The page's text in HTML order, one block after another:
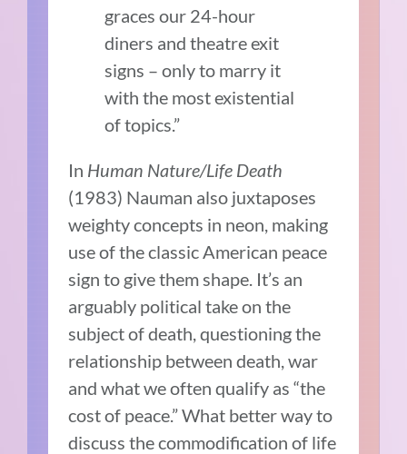
graces our 24-hour
diners and theatre exit
signs – only to marry it
with the most existential
of topics.”
In Human Nature/Life Death
(1983) Nauman also juxtaposes
weighty concepts in neon, making
use of the classic American peace
sign to give them shape. It’s an
arguably political take on the
subject of death, questioning the
relationship between death, war
and what we often qualify as “the
cost of peace.” What better way to
discuss the commodification of life